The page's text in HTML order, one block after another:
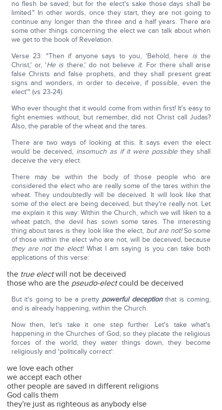
no flesh be saved; but for the elect's sake those days shall be
limited." In other words, once they start, they are not going to
continue any longer than the three and a half years. There are
some other things concerning the elect we can talk about when
we get to the book of Revelation.
Verse 23: "Then if anyone says to you, 'Behold, here isthe
Christ,' or, 'He is there,' do not believe it. For there shall arise
false Christs and false prophets, and they shall present great
signs and wonders, in order to deceive, if possible, even the
elect'" (vs 23-24).
Who ever thought that it would come from within first! It's easy to
fight enemies without, but remember, did not Christ call Judas?
Also, the parable of the wheat and the tares.
There are two ways of looking at this. It says even the elect
would be deceived, insomuch as if it were possiblethey shall
deceive the very elect.
There may be within the body of those people who are
considered the elect who are really some of the tares within the
wheat. They undoubtedly will be deceived. It will look like that
some of the elect are being deceived, but they're really not. Let
me explain it this way: Within the Church, which we will liken to a
wheat patch, the devil has sown some tares. The interesting
thing about tares is they look like the elect, but are not!So some
of those within the elect who are not, will be deceived, because
they are not the elect!What I am saying is you can take both
applications of this verse:
the true electwill not be deceived
those who are the pseudo-electcould be deceived
But it's going to be a pretty powerful deceptionthat is coming,
and is already happening, within the Church.
Now then, let's take it one step further. Let's take what's
happening in the Churches of God, so they placate the religious
forces of the world, they water things down, they become
religiously and 'politically correct':
we love each other
we accept each other
other people are saved in different religions
God calls them
they're just as righteous as anybody else